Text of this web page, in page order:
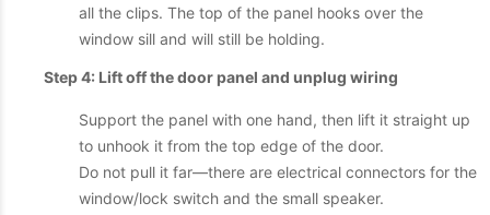
all the clips. The top of the panel hooks over the
window sill and will still be holding.
Step 4: Lift off the door panel and unplug wiring
Support the panel with one hand, then lift it straight up
to unhook it from the top edge of the door.
Do not pull it far—there are electrical connectors for the
window/lock switch and the small speaker.